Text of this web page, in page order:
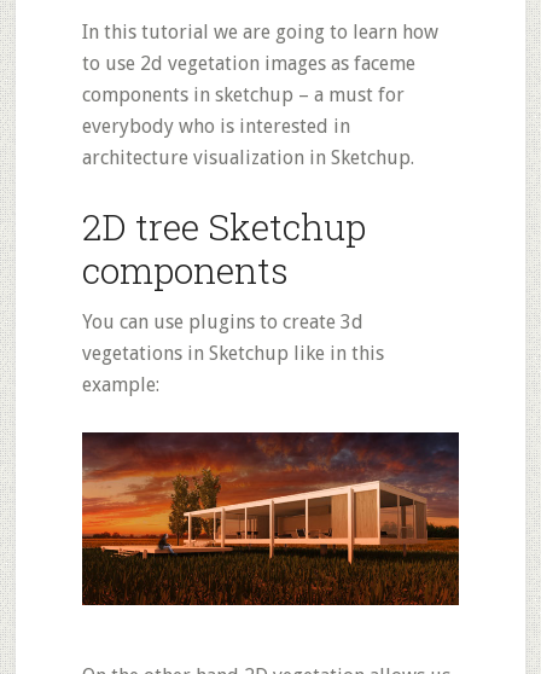
In this tutorial we are going to learn how
to use 2d vegetation images as faceme
components in sketchup – a must for
everybody who is interested in
architecture visualization in Sketchup.
2D tree Sketchup
components
You can use plugins to create 3d
vegetations in Sketchup like in this
example: